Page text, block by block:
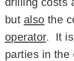
but also the
operator. It is
parties in the